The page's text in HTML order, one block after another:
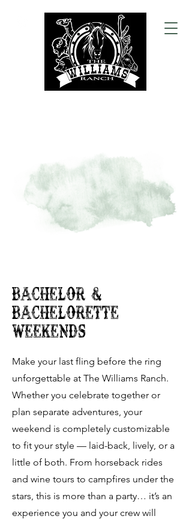
Bachelor &
bachelorette
weekends
Make your last fling before the ring
unforgettable at The Williams Ranch.
Whether you celebrate together or
plan separate adventures, your
weekend is completely customizable
to fit your style — laid-back, lively, or a
little of both. From horseback rides
and wine tours to campfires under the
stars, this is more than a party… it’s an
experience you and your crew will